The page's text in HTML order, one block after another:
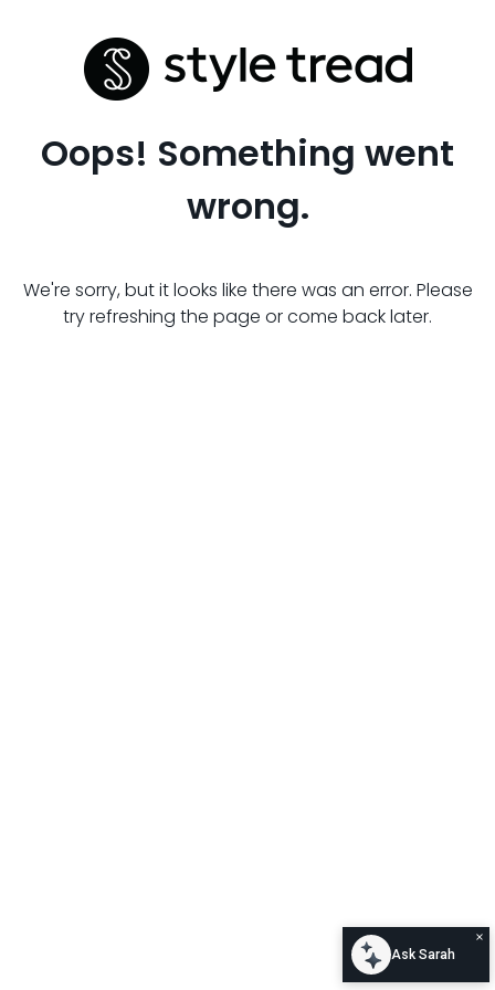
Oops! Something went
wrong.
We're sorry, but it looks like there was an error. Please
try refreshing the page or come back later.